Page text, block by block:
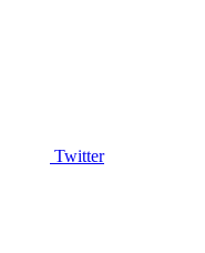
Twitter